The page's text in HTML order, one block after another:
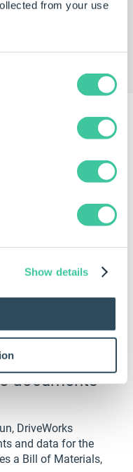
from your use
Show details
documents
DriveWorks
and data for the
a Bill of Materials,